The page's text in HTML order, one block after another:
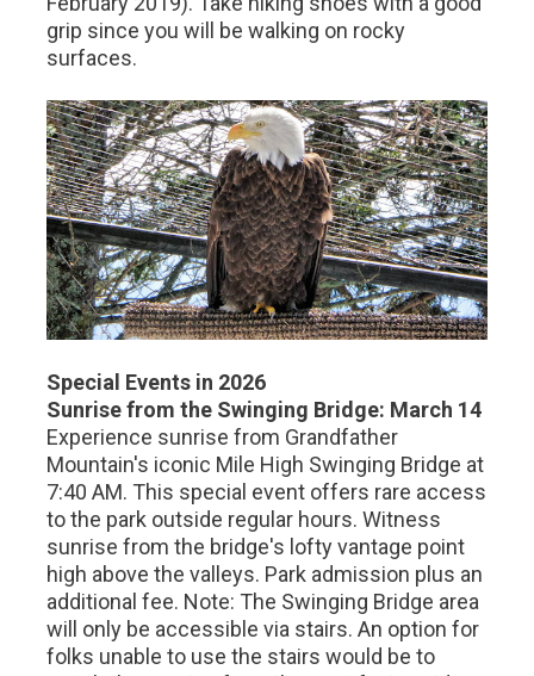
grip since you will be walking on rocky
surfaces.
Special Events in 2026
Sunrise from the Swinging Bridge: March 14
Experience sunrise from Grandfather
Mountain's iconic Mile High Swinging Bridge at
7:40 AM. This special event offers rare access
to the park outside regular hours. Witness
sunrise from the bridge's lofty vantage point
high above the valleys. Park admission plus an
additional fee. Note: The Swinging Bridge area
will only be accessible via stairs. An option for
folks unable to use the stairs would be to